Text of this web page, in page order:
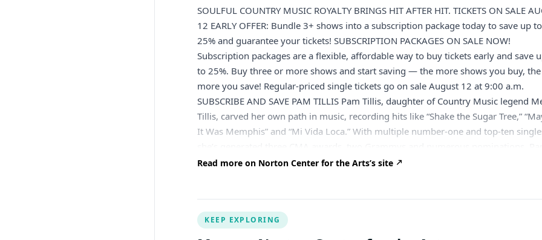
SOULFUL COUNTRY MUSIC ROYALTY BRINGS HIT AFTER HIT. TICKETS ON SALE
12 EARLY OFFER: Bundle 3+ shows into a subscription package today to save up to
25% and guarantee your tickets! SUBSCRIPTION PACKAGES ON SALE NOW!
Subscription packages are a flexible, affordable way to buy tickets early and save
to 25%. Buy three or more shows and start saving — the more shows you buy, the
more you save! Regular-priced single tickets go on sale August 12 at 9:00 a.m.
SUBSCRIBE AND SAVE PAM TILLIS Pam Tillis, daughter of Country Music legend
Tillis, carved her own path in music, recording hits like “Shake the Sugar Tree,”
It Was Memphis” and “Mi Vida Loca.” With multiple number-one and top-ten
soulful approach to songwriting led to acclaimed albums like Rhinestoned, her
Norton Center is located on Centre College’s campus in historic downtown Danville,
Kentucky. Please take a moment to review our event policies before arriving. The
Read more on Norton Center for the Arts’s site
KEEP EXPLORING